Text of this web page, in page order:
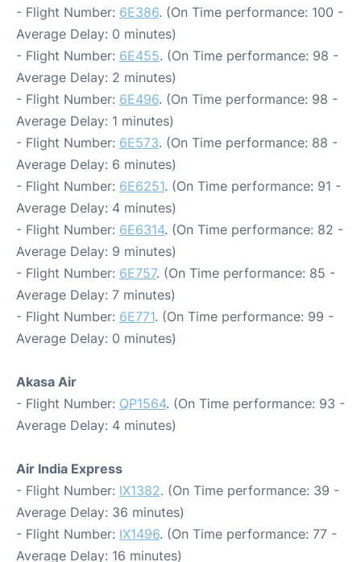
- Flight Number: 6E386. (On Time performance: 100 -
Average Delay: 0 minutes)
- Flight Number: 6E455. (On Time performance: 98 -
Average Delay: 2 minutes)
- Flight Number: 6E496. (On Time performance: 98 -
Average Delay: 1 minutes)
- Flight Number: 6E573. (On Time performance: 88 -
Average Delay: 6 minutes)
- Flight Number: 6E6251. (On Time performance: 91 -
Average Delay: 4 minutes)
- Flight Number: 6E6314. (On Time performance: 82 -
Average Delay: 9 minutes)
- Flight Number: 6E757. (On Time performance: 85 -
Average Delay: 7 minutes)
- Flight Number: 6E771. (On Time performance: 99 -
Average Delay: 0 minutes)
Akasa Air
- Flight Number: QP1564. (On Time performance: 93 -
Average Delay: 4 minutes)
Air India Express
- Flight Number: IX1382. (On Time performance: 39 -
Average Delay: 36 minutes)
- Flight Number: IX1496. (On Time performance: 77 -
Average Delay: 16 minutes)